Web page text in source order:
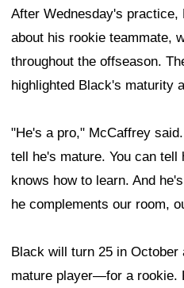
After Wednesday's
about his rookie teammate,
throughout the offseason.
highlighted Black's maturity
"He's a pro," McCaffrey
tell he's mature. You can
knows how to learn. And
he complements our room,
Black will turn 25 in October
mature player—for a rookie.